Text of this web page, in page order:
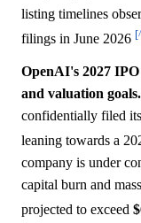
listing timelines
filings in June 2026
OpenAI's 2027 IPO
and valuation goals.
confidentially filed
leaning towards a
company is under
capital burn and
projected to exceed